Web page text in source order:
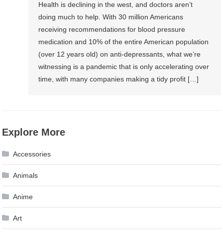
Health is declining in the west, and doctors aren’t
doing much to help. With 30 million Americans
receiving recommendations for blood pressure
medication and 10% of the entire American population
(over 12 years old) on anti-depressants, what we’re
witnessing is a pandemic that is only accelerating over
time, with many companies making a tidy profit […]
Explore More
Accessories
Animals
Anime
Art